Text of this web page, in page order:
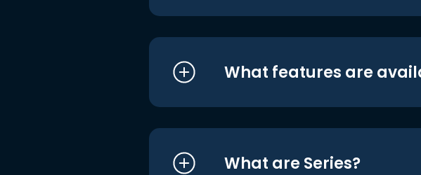
What features are
What are Series?